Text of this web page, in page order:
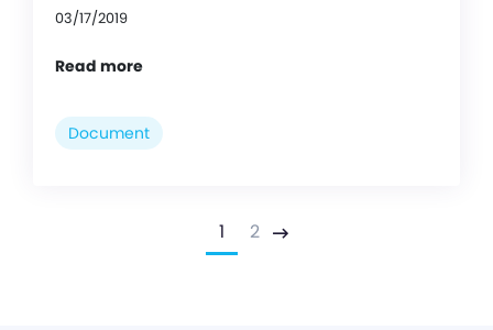
03/17/2019
Read more
Document
1 2 Next